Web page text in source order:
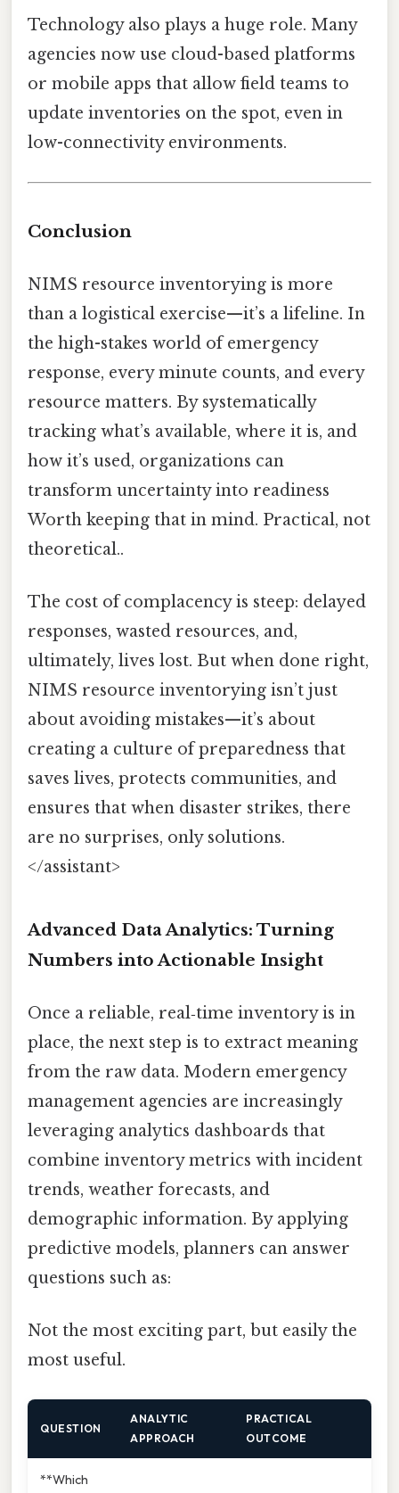
Technology also plays a huge role. Many
agencies now use cloud-based platforms
or mobile apps that allow field teams to
update inventories on the spot, even in
low-connectivity environments.
Conclusion
NIMS resource inventorying is more
than a logistical exercise—it’s a lifeline. In
the high-stakes world of emergency
response, every minute counts, and every
resource matters. By systematically
tracking what’s available, where it is, and
how it’s used, organizations can
transform uncertainty into readiness
Worth keeping that in mind. Practical, not
theoretical..
The cost of complacency is steep: delayed
responses, wasted resources, and,
ultimately, lives lost. But when done right,
NIMS resource inventorying isn’t just
about avoiding mistakes—it’s about
creating a culture of preparedness that
saves lives, protects communities, and
ensures that when disaster strikes, there
are no surprises, only solutions.
</assistant>
Advanced Data Analytics: Turning
Numbers into Actionable Insight
Once a reliable, real‑time inventory is in
place, the next step is to extract meaning
from the raw data. Modern emergency
management agencies are increasingly
leveraging analytics dashboards that
combine inventory metrics with incident
trends, weather forecasts, and
demographic information. By applying
predictive models, planners can answer
questions such as:
Not the most exciting part, but easily the
most useful.
QUESTION
ANALYTIC
APPROACH
PRACTICAL
OUTCOME
**Which